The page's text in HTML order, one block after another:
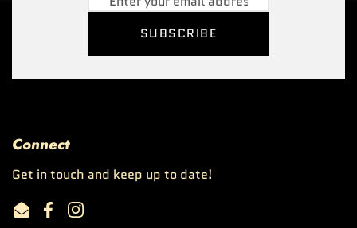
SUBSCRIBE
Connect
Get in touch and keep up to date!
EmailFacebookInstagram